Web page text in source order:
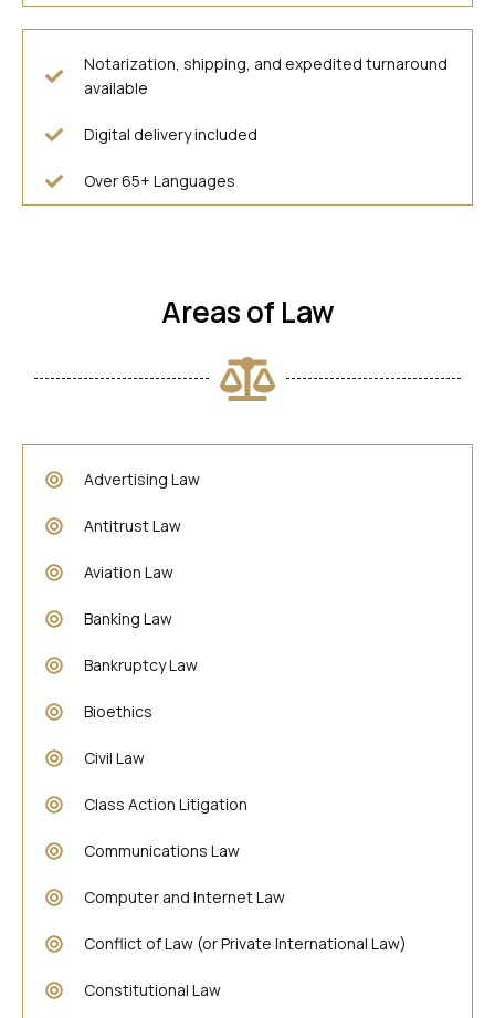
Notarization, shipping, and expedited turnaround
available
Digital delivery included
Over 65+ Languages
Areas of Law
Advertising Law
Antitrust Law
Aviation Law
Banking Law
Bankruptcy Law
Bioethics
Civil Law
Class Action Litigation
Communications Law
Computer and Internet Law
Conflict of Law (or Private International Law)
Constitutional Law